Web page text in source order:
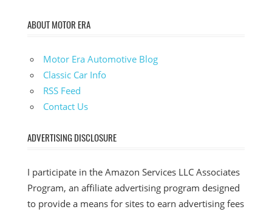
ABOUT MOTOR ERA
Motor Era Automotive Blog
Classic Car Info
RSS Feed
Contact Us
ADVERTISING DISCLOSURE
I participate in the Amazon Services LLC Associates
Program, an affiliate advertising program designed
to provide a means for sites to earn advertising fees